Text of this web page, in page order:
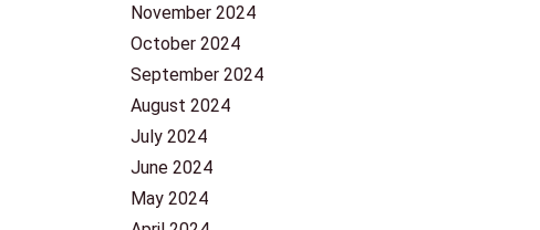
November 2024
October 2024
September 2024
August 2024
July 2024
June 2024
May 2024